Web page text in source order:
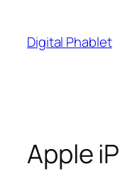
content
Digital Phablet
Apple